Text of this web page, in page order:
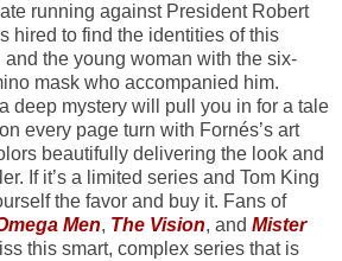
running against President Robert
hired to find the identities of this
the young woman with the six-
mask who accompanied him.
deep mystery will pull you in for a tale
every page turn with Fornés’s art
beautifully delivering the look and
If it’s a limited series and Tom King
the favor and buy it. Fans of
Men, The Vision, and Mister
this smart, complex series that is